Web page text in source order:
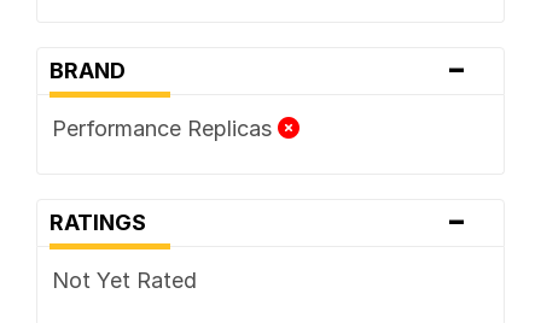
BRAND -
Performance Replicas
RATINGS -
Not Yet Rated